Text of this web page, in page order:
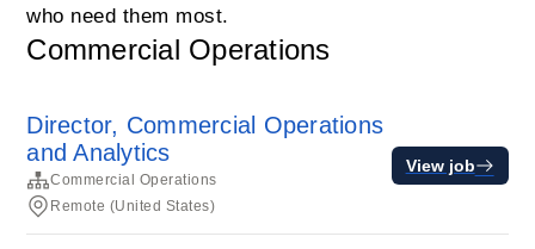
who need them most.
Commercial Operations
Director, Commercial Operations
and Analytics
Commercial Operations
Remote (United States)
View job